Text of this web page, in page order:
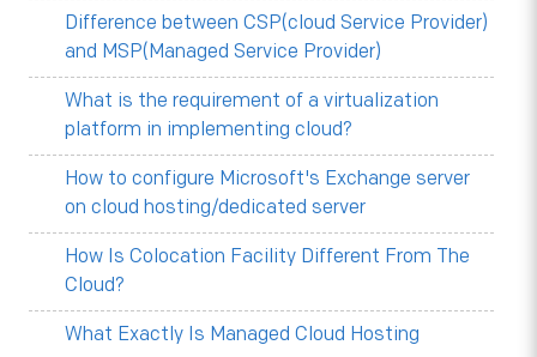
Difference between CSP(cloud Service Provider)
and MSP(Managed Service Provider)
What is the requirement of a virtualization
platform in implementing cloud?
How to configure Microsoft's Exchange server
on cloud hosting/dedicated server
How Is Colocation Facility Different From The
Cloud?
What Exactly Is Managed Cloud Hosting